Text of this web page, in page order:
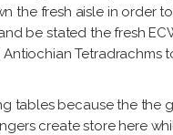
the fresh aisle in order
be stated the fresh
tables because the the
create store here